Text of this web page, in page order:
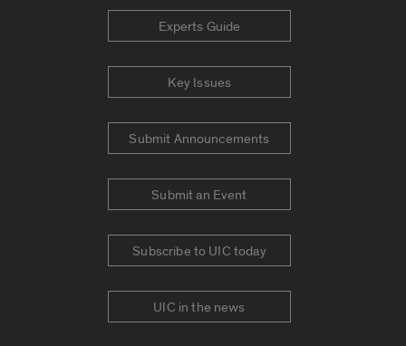
Experts Guide
Key Issues
Submit Announcements
Submit an Event
Subscribe to UIC today
UIC in the news